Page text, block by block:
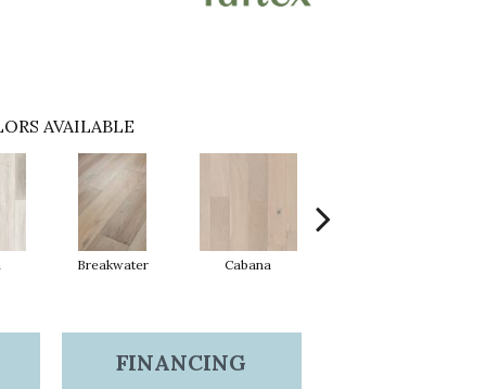
AVAILABLE
Breakwater Cabana
FINANCING